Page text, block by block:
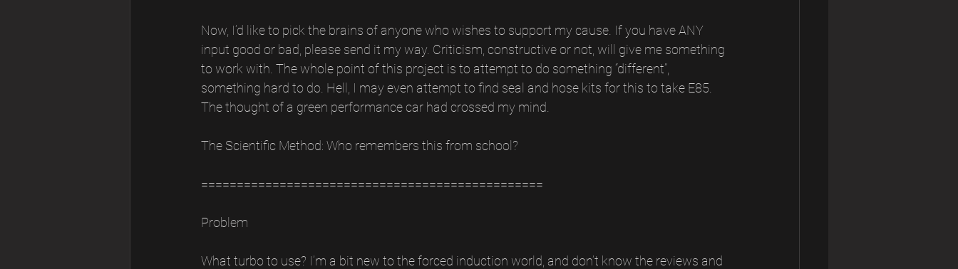
Now, I’d like to pick the brains of anyone who wishes to support my cause. If you have ANY
input good or bad, please send it my way. Criticism, constructive or not, will give me something
to work with. The whole point of this project is to attempt to do something “different”,
something hard to do. Hell, I may even attempt to find seal and hose kits for this to take E85.
The thought of a green performance car had crossed my mind.
The Scientific Method: Who remembers this from school?
================================================
Problem
What turbo to use? I’m a bit new to the forced induction world, and don’t know the reviews and